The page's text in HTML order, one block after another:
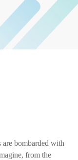
are bombarded with
from the